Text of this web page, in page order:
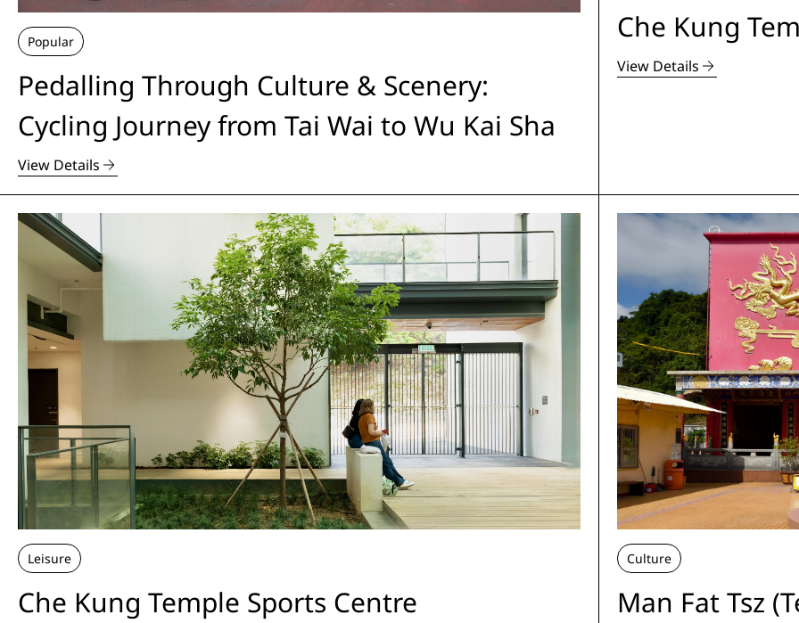
Popular
Pedalling Through Culture & Scenery:
Cycling Journey from Tai Wai to Wu Kai Sha
View Details
Che Kung
View Details
Leisure
Che Kung Temple Sports Centre
Culture
Man Fat Tsz